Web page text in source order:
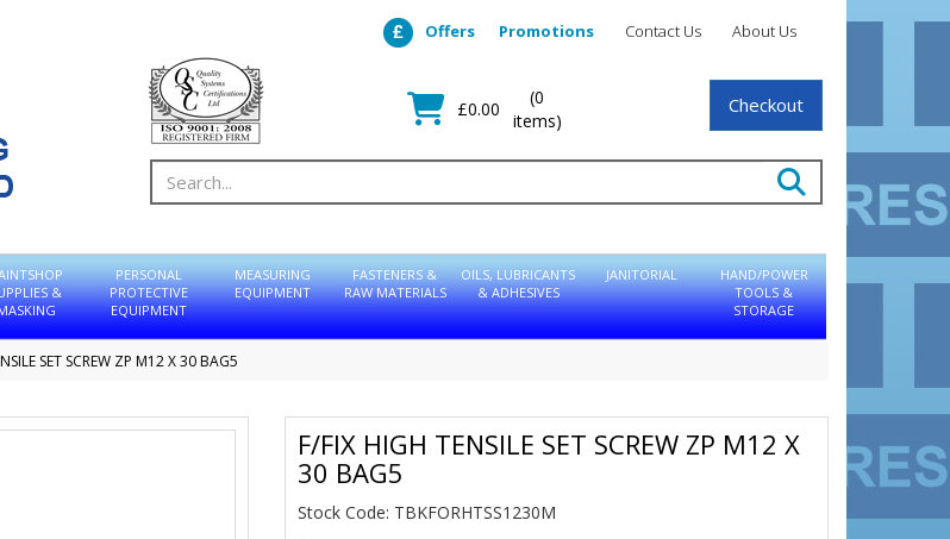
About Us
Contact Us
Promotions
Offers
£0.00
(0
items)
Checkout
&
PERSONAL
PROTECTIVE
EQUIPMENT
MEASURING
EQUIPMENT
FASTENERS &
RAW MATERIALS
OILS, LUBRICANTS
& ADHESIVES
JANITORIAL
HAND/POWER
TOOLS &
STORAGE
SET SCREW ZP M12 X 30 BAG5
F/FIX HIGH TENSILE SET SCREW ZP M12 X
30 BAG5
Stock Code: TBKFORHTSS1230M